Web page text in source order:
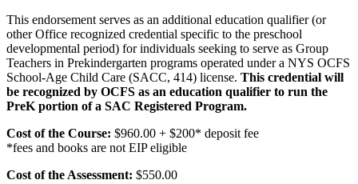
This endorsement serves as an additional education qualifier (or
other Office recognized credential specific to the preschool
developmental period) for individuals seeking to serve as Group
Teachers in Prekindergarten programs operated under a NYS OCFS
School-Age Child Care (SACC, 414) license. This credential will
be recognized by OCFS as an education qualifier to run the
PreK portion of a SAC Registered Program.
Cost of the Course: $960.00 + $200* deposit fee
*fees and books are not EIP eligible
Cost of the Assessment: $550.00